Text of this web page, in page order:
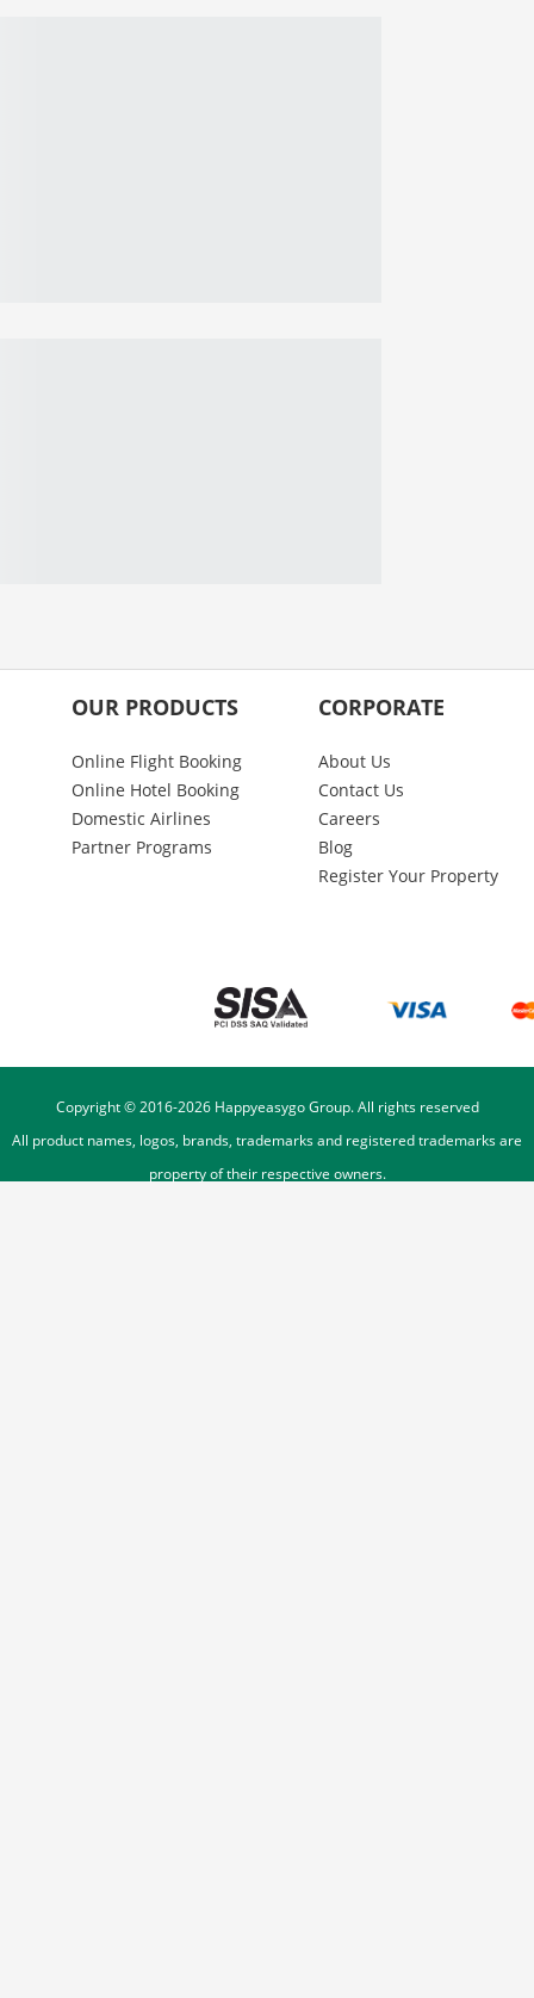
OUR PRODUCTS
Online Flight Booking
Online Hotel Booking
Domestic Airlines
Partner Programs
CORPORATE
About Us
Contact Us
Careers
Blog
Register Your Property
Copyright © 2016-2026Happyeasygo Group. All rights reserved
All product names, logos, brands, trademarks and registered trademarks are
property of their respective owners.